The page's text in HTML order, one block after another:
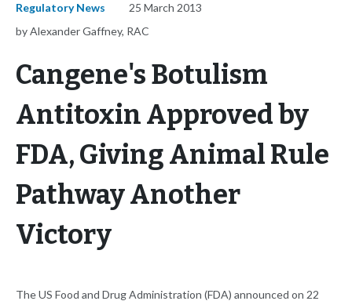
Regulatory News
25 March 2013
by Alexander Gaffney, RAC
Cangene's Botulism
Antitoxin Approved by
FDA, Giving Animal Rule
Pathway Another
Victory
The US Food and Drug Administration (FDA) announced on 22